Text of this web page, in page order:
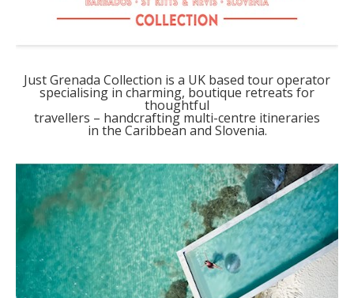
Just Grenada Collection is a UK based tour operator
specialising in charming, boutique retreats for
thoughtful
travellers – handcrafting multi-centre itineraries
in the Caribbean and Slovenia.